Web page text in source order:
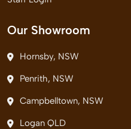
Our Showroom
Hornsby, NSW
Penrith, NSW
Campbelltown, NSW
Logan QLD